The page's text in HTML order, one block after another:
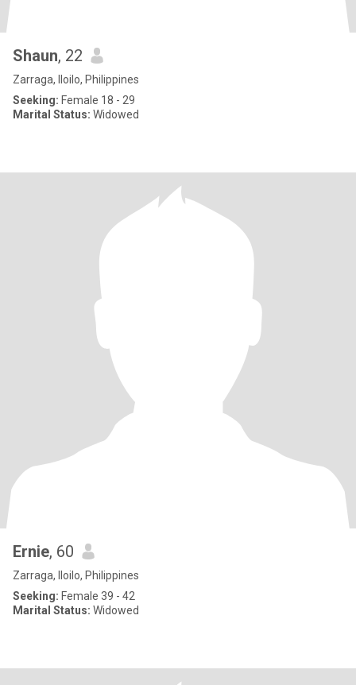
Shaun, 22
Zarraga, Iloilo, Philippines
Seeking: Female 18 - 29
Marital Status: Widowed
Ernie, 60
Zarraga, Iloilo, Philippines
Seeking: Female 39 - 42
Marital Status: Widowed